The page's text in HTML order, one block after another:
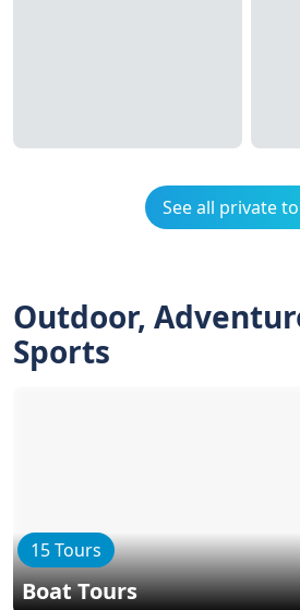
See all private
Outdoor,
Sports
15 Tours
Boat Tours